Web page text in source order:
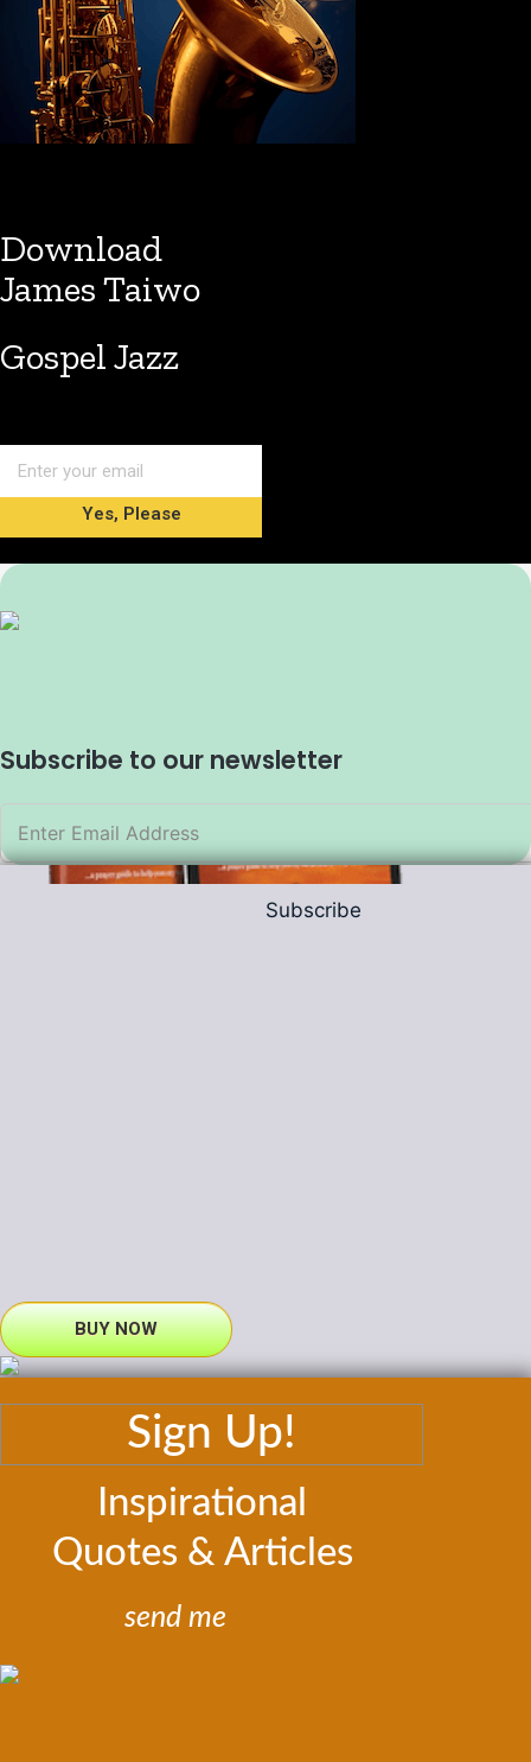
Download
James Taiwo
Gospel Jazz
Yes, Please
Subscribe to our newsletter
Subscribe
BUY NOW
Sign Up!
Inspirational
Quotes & Articles
send me